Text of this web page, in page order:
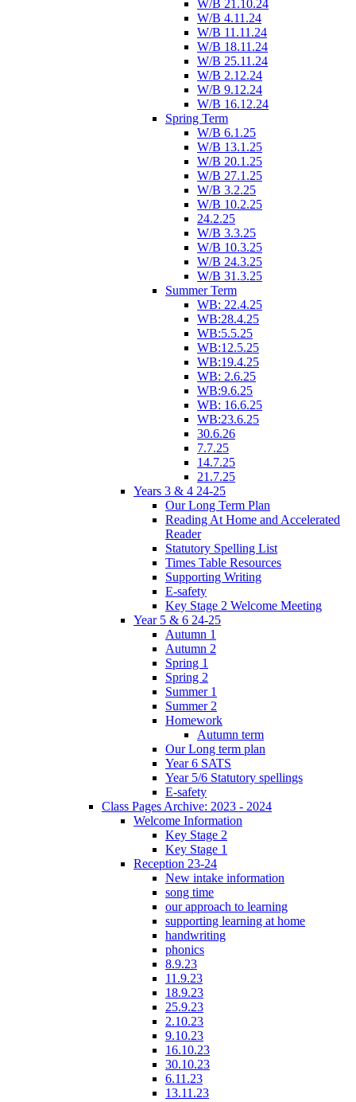
W/B 21.10.24
W/B 4.11.24
W/B 11.11.24
W/B 18.11.24
W/B 25.11.24
W/B 2.12.24
W/B 9.12.24
W/B 16.12.24
Spring Term
W/B 6.1.25
W/B 13.1.25
W/B 20.1.25
W/B 27.1.25
W/B 3.2.25
W/B 10.2.25
24.2.25
W/B 3.3.25
W/B 10.3.25
W/B 24.3.25
W/B 31.3.25
Summer Term
WB: 22.4.25
WB:28.4.25
WB:5.5.25
WB:12.5.25
WB:19.4.25
WB: 2.6.25
WB:9.6.25
WB: 16.6.25
WB:23.6.25
30.6.26
7.7.25
14.7.25
21.7.25
Years 3 & 4 24-25
Our Long Term Plan
Reading At Home and Accelerated
Reader
Statutory Spelling List
Times Table Resources
Supporting Writing
E-safety
Key Stage 2 Welcome Meeting
Year 5 & 6 24-25
Autumn 1
Autumn 2
Spring 1
Spring 2
Summer 1
Summer 2
Homework
Autumn term
Our Long term plan
Year 6 SATS
Year 5/6 Statutory spellings
E-safety
Class Pages Archive: 2023 - 2024
Welcome Information
Key Stage 2
Key Stage 1
Reception 23-24
New intake information
song time
our approach to learning
supporting learning at home
handwriting
phonics
8.9.23
11.9.23
18.9.23
25.9.23
2.10.23
9.10.23
16.10.23
30.10.23
6.11.23
13.11.23